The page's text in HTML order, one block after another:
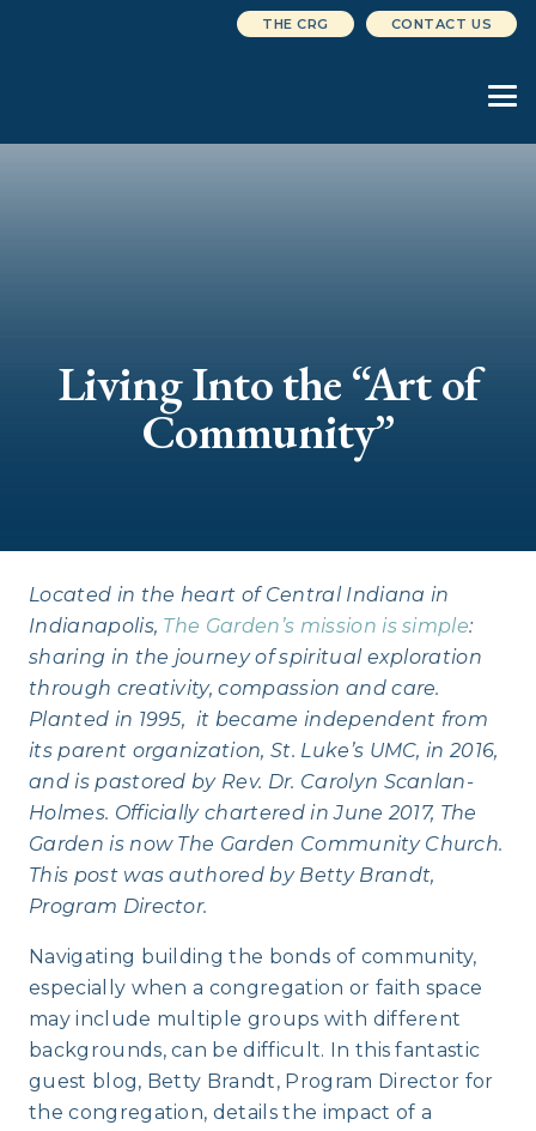
THE CRG CONTACT US
Living Into the “Art of
Community”
Located in the heart of Central Indiana in
Indianapolis, The Garden’s mission is simple:
sharing in the journey of spiritual exploration
through creativity, compassion and care.
Planted in 1995, it became independent from
its parent organization, St. Luke’s UMC, in 2016,
and is pastored by Rev. Dr. Carolyn Scanlan-
Holmes. Officially chartered in June 2017, The
Garden is now The Garden Community Church.
This post was authored by Betty Brandt,
Program Director.
Navigating building the bonds of community,
especially when a congregation or faith space
may include multiple groups with different
backgrounds, can be difficult. In this fantastic
guest blog, Betty Brandt, Program Director for
the congregation, details the impact of a